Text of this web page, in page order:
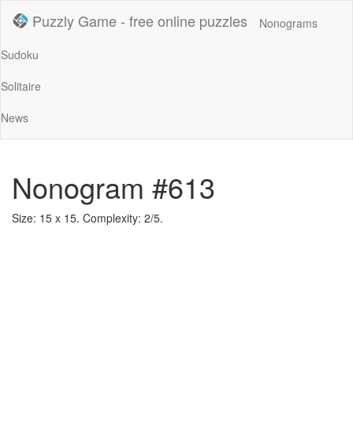
Puzzly Game - free online puzzles
Nonograms
Sudoku
Solitaire
News
Nonogram #613
Size: 15 x 15. Complexity: 2/5.